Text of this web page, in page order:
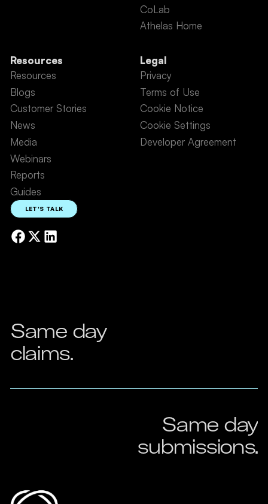
CoLab
Athelas Home
Resources
Resources
Blogs
Customer Stories
News
Media
Webinars
Reports
Guides
Legal
Privacy
Terms of Use
Cookie Notice
Cookie Settings
Developer Agreement
LET'S TALK
Same day
claims.
Same day
submissions.